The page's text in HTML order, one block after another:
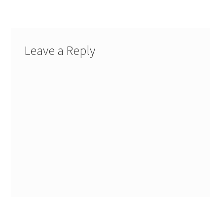
Leave a Reply